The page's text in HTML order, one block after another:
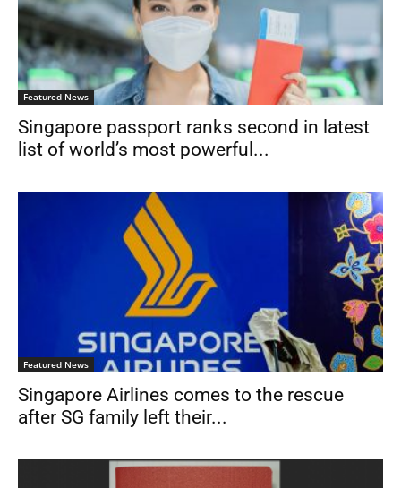
Featured News
Singapore passport ranks second in latest
list of world’s most powerful...
Featured News
Singapore Airlines comes to the rescue
after SG family left their...